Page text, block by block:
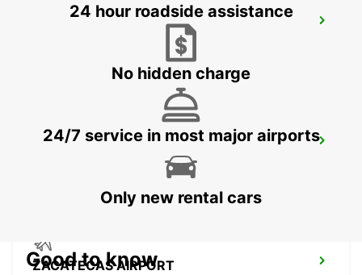
TORREON INTERNATIONAL AIRPORT
SAN LUIS POTOSI AIRPORT
SAN LUIS POTOSI - MEXICO
ZACATECAS AIRPORT
24 hour roadside assistance
No hidden charge
24/7 service in most major airports
Only new rental cars
Good to know